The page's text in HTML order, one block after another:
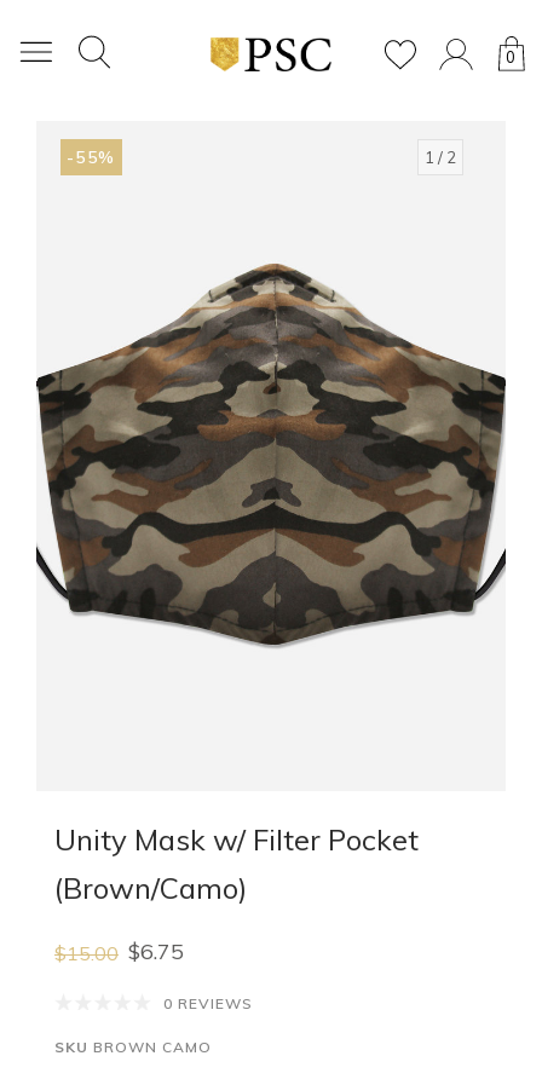
0
-55% 1 / 2
Unity Mask w/ Filter Pocket
(Brown/Camo)
$15.00 $6.75
0 REVIEWS
SKU BROWN CAMO